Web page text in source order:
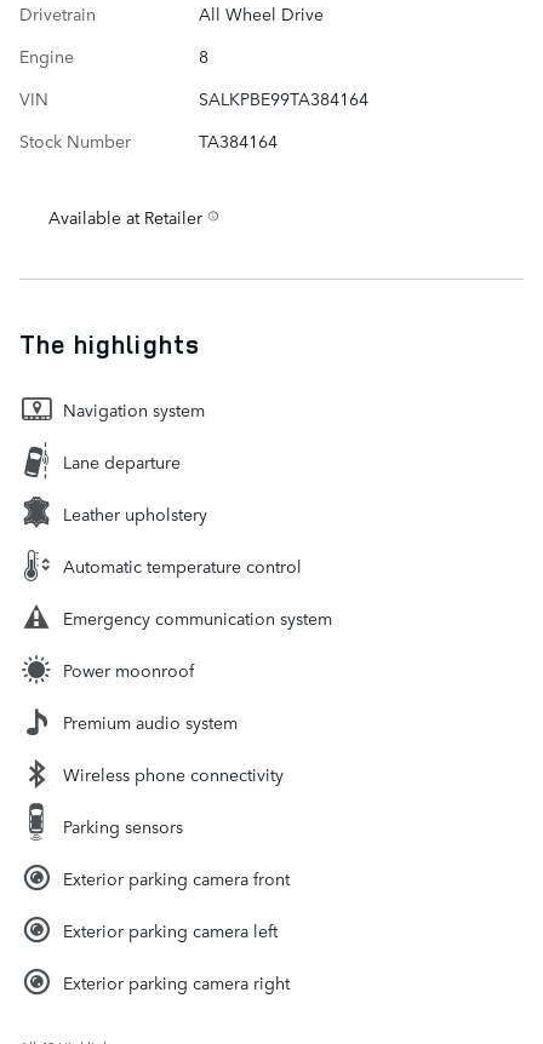
Drivetrain
All Wheel Drive
Engine
8
VIN
SALKPBE99TA384164
Stock Number
TA384164
Available at Retailer
The highlights
Navigation system
Lane departure
Leather upholstery
Automatic temperature control
Emergency communication system
Power moonroof
Premium audio system
Wireless phone connectivity
Parking sensors
Exterior parking camera front
Exterior parking camera left
Exterior parking camera right